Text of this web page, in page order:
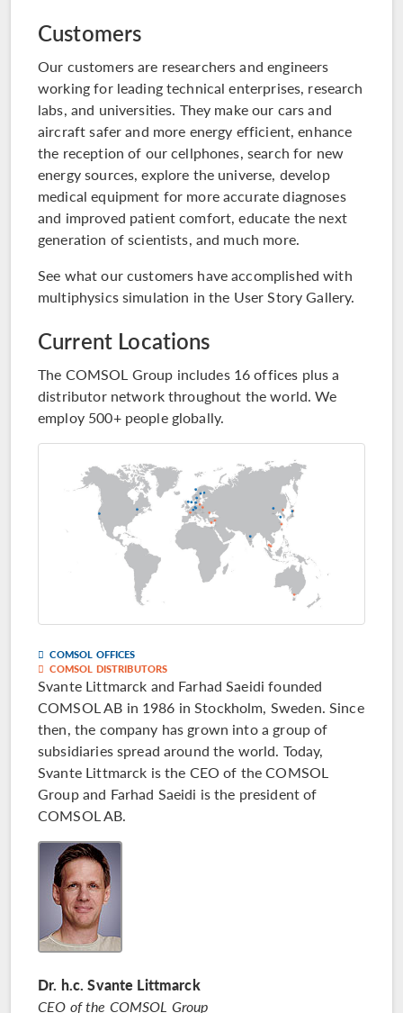
Customers
Our customers are researchers and engineers
working for leading technical enterprises, research
labs, and universities. They make our cars and
aircraft safer and more energy efficient, enhance
the reception of our cellphones, search for new
energy sources, explore the universe, develop
medical equipment for more accurate diagnoses
and improved patient comfort, educate the next
generation of scientists, and much more.
See what our customers have accomplished with
multiphysics simulation in the User Story Gallery.
Current Locations
The COMSOL Group includes 16 offices plus a
distributor network throughout the world. We
employ 500+ people globally.
COMSOL OFFICES
COMSOL DISTRIBUTORS
Svante Littmarck and Farhad Saeidi founded
COMSOL AB in 1986 in Stockholm, Sweden. Since
then, the company has grown into a group of
subsidiaries spread around the world. Today,
Svante Littmarck is the CEO of the COMSOL
Group and Farhad Saeidi is the president of
COMSOL AB.
Dr. h.c. Svante Littmarck
CEO of the COMSOL Group